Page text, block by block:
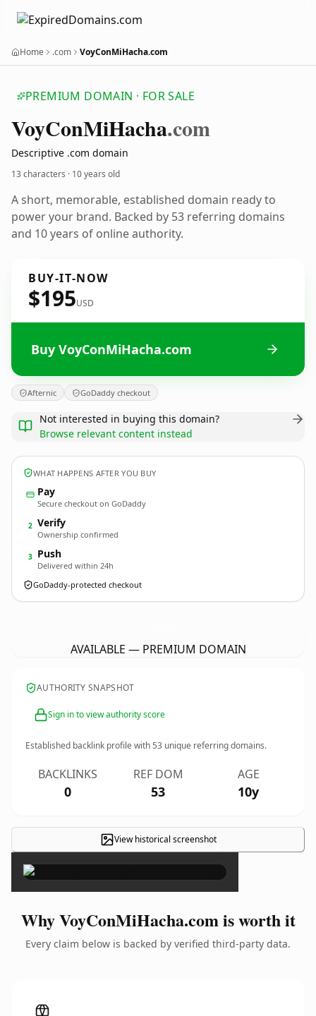
Home .com VoyConMiHacha.com
PREMIUM DOMAIN · FOR SALE
VoyConMiHacha.com
Descriptive .com domain
13 characters · 10 years old
A short, memorable, established domain ready to
power your brand. Backed by 53 referring domains
and 10 years of online authority.
BUY-IT-NOW
$195USD
Buy VoyConMiHacha.com
Afternic GoDaddy checkout
Not interested in buying this domain?
Browse relevant content instead
WHAT HAPPENS AFTER YOU BUY
Pay
Secure checkout on GoDaddy
2 Verify
Ownership confirmed
3 Push
Delivered within 24h
GoDaddy-protected checkout
AVAILABLE — PREMIUM DOMAIN
AUTHORITY SNAPSHOT
Sign in to view authority score
Established backlink profile with53 unique referring domains.
BACKLINKS
0
REF DOM
53
AGE
10y
View historical screenshot×
Why VoyConMiHacha.com is worth it
Every claim below is backed by verified third-party data.